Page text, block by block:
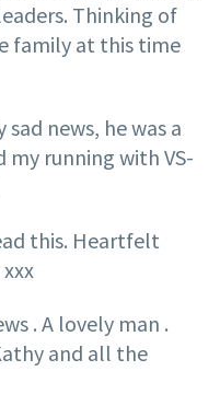
Thinking of
family at this time
news, he was a
running with VS-
this. Heartfelt
. A lovely man .
and all the